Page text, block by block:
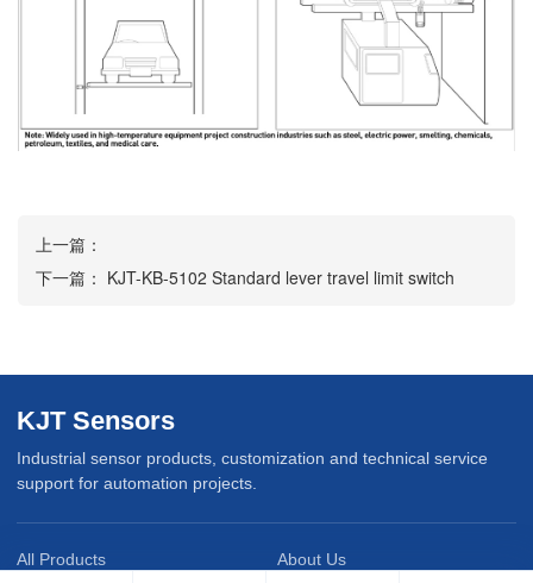
上一篇：
下一篇： KJT-KB-5102 Standard lever travel limit switch
KJT Sensors
Industrial sensor products, customization and technical service
support for automation projects.
All Products
About Us